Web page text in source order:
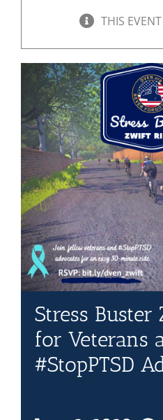
Resources
Rally4Vets
Press
Events
Donate
Contact Us
Blog
THIS
Stress Buster
for Veterans
#StopPTSD